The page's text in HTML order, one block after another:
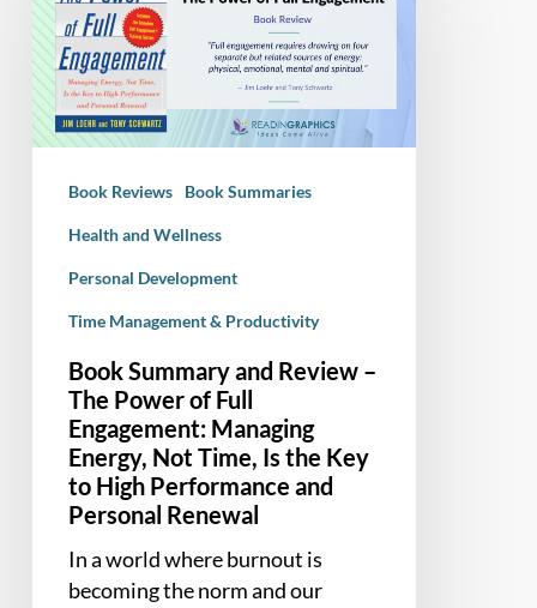
Review
The
Power
Engagement:
Time,
High
Performance
Book Reviews Book Summaries
Health and Wellness
Personal Development
Time Management & Productivity
Book Summary and Review –
The Power of Full
Engagement: Managing
Energy, Not Time, Is the Key
to High Performance and
Personal Renewal
In a world where burnout is
becoming the norm and our